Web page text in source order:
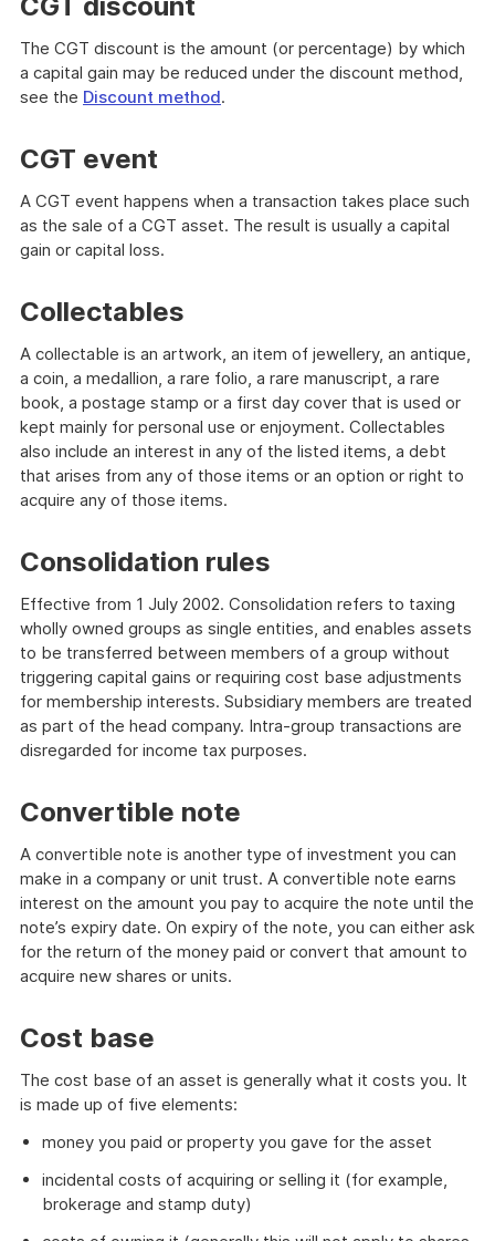
The CGT discount is the amount (or percentage) by which
a capital gain may be reduced under the discount method,
see the Discount method.
CGT event
A CGT event happens when a transaction takes place such
as the sale of a CGT asset. The result is usually a capital
gain or capital loss.
Collectables
A collectable is an artwork, an item of jewellery, an antique,
a coin, a medallion, a rare folio, a rare manuscript, a rare
book, a postage stamp or a first day cover that is used or
kept mainly for personal use or enjoyment. Collectables
also include an interest in any of the listed items, a debt
that arises from any of those items or an option or right to
acquire any of those items.
Consolidation rules
Effective from 1 July 2002. Consolidation refers to taxing
wholly owned groups as single entities, and enables assets
to be transferred between members of a group without
triggering capital gains or requiring cost base adjustments
for membership interests. Subsidiary members are treated
as part of the head company. Intra-group transactions are
disregarded for income tax purposes.
Convertible note
A convertible note is another type of investment you can
make in a company or unit trust. A convertible note earns
interest on the amount you pay to acquire the note until the
note’s expiry date. On expiry of the note, you can either ask
for the return of the money paid or convert that amount to
acquire new shares or units.
Cost base
The cost base of an asset is generally what it costs you. It
is made up of five elements:
money you paid or property you gave for the asset
incidental costs of acquiring or selling it (for example,
brokerage and stamp duty)